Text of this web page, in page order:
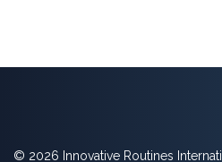
© 2026 Innovative Routines